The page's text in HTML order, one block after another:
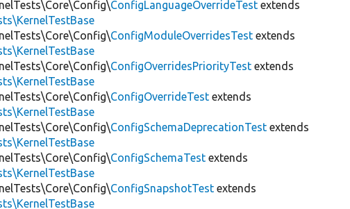
ConfigLanguageOverrideTest extends
ConfigModuleOverridesTest extends
ConfigOverridesPriorityTest extends
ConfigOverrideTest extends
ConfigSchemaDeprecationTest extends
ConfigSchemaTest extends
ConfigSnapshotTest extends